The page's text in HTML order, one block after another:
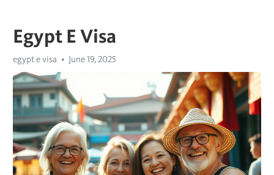
Egypt E Visa
egypt e visa June 19, 2025